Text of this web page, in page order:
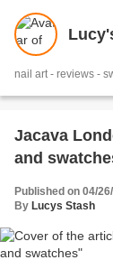
nail art - reviews -
Jacava
and
Published on 04/
By Lucys Stash